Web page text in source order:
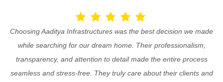
Choosing Aaditya Infrastructures was the best decision we made
while searching for our dream home. Their professionalism,
transparency, and attention to detail made the entire process
seamless and stress-free. They truly care about their clients and